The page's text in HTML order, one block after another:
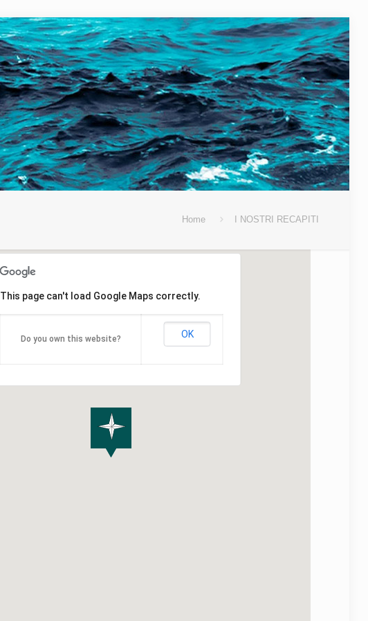
Home I NOSTRI RECAPITI
This page can't load Google Maps correctly.
Do you own this website? OK